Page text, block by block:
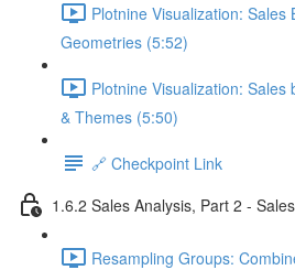
Plotnine Visualization: Sales
Geometries (5:52)
Plotnine Visualization:
& Themes (5:50)
🔗 Checkpoint Link
1.6.2 Sales Analysis, Part 2 -
Resampling Groups: